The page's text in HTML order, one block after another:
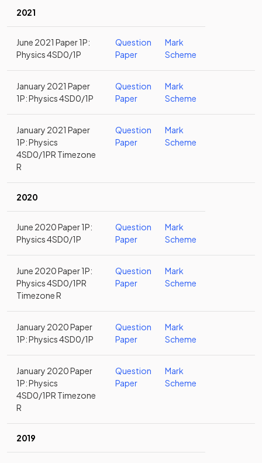
2021
June 2021 Paper 1P:
Physics 4SD0/1P
Question
Paper
Mark
Scheme
January 2021 Paper
1P: Physics 4SD0/1P
Question
Paper
Mark
Scheme
January 2021 Paper
1P: Physics
4SD0/1PR Timezone
R
Question
Paper
Mark
Scheme
2020
June 2020 Paper 1P:
Physics 4SD0/1P
Question
Paper
Mark
Scheme
June 2020 Paper 1P:
Physics 4SD0/1PR
Timezone R
Question
Paper
Mark
Scheme
January 2020 Paper
1P: Physics 4SD0/1P
Question
Paper
Mark
Scheme
January 2020 Paper
1P: Physics
4SD0/1PR Timezone
R
Question
Paper
Mark
Scheme
2019